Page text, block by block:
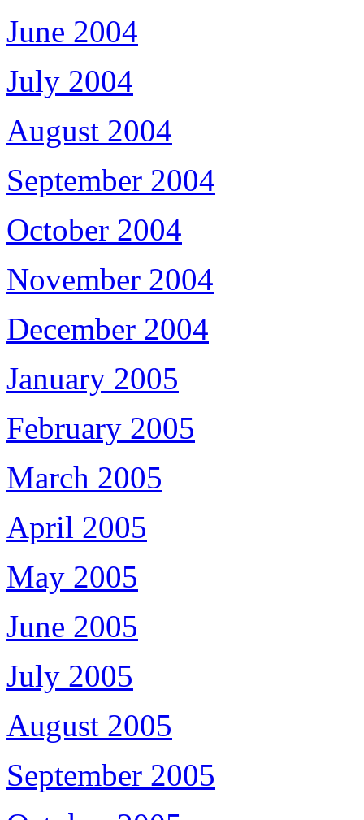
June 2004
July 2004
August 2004
September 2004
October 2004
November 2004
December 2004
January 2005
February 2005
March 2005
April 2005
May 2005
June 2005
July 2005
August 2005
September 2005